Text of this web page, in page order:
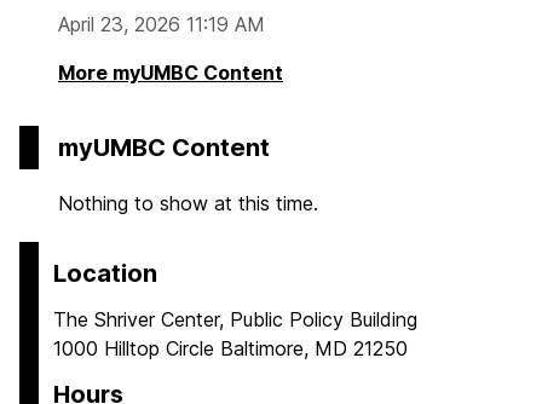
April 23, 2026 11:19 AM
More myUMBC Content
myUMBC Content
Nothing to show at this time.
Location
The Shriver Center, Public Policy Building
1000 Hilltop Circle Baltimore, MD 21250
Hours